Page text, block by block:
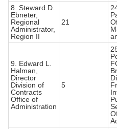
8. Steward D.
Ebneter,
Regional
Administrator,
Region II
21
9. Edward L.
Halman,
Director
Division of
Contracts
Office of
Administration
5